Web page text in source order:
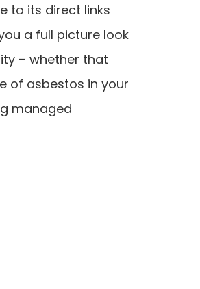
to its direct links
a full picture look
– whether that
of asbestos in your
managed